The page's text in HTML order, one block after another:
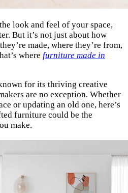
look and feel of your space,
But it’s not just about how
made, where they’re from,
where furniture made in
for its thriving creative
are no exception. Whether
or updating an old one, here’s
furniture could be the
make.